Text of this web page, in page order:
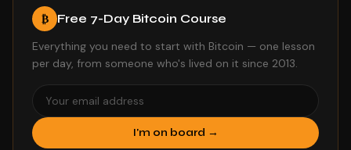
₿ Free 7-Day Bitcoin Course
Everything you need to start with Bitcoin — one lesson
per day, from someone who's lived on it since 2013.
I'm on board →